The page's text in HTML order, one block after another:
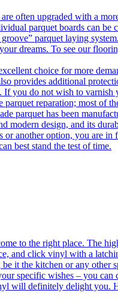
often upgraded with a
parquet boards can
parquet laying
dreams. To see our
choice for more
provides additional
you do not wish to
reparation; most of
parquet has been
design, and its
another option, you are
best stand the test of time.
to the right place. The
and click vinyl with a
it the kitchen or any
specific wishes – you can
will definitely delight